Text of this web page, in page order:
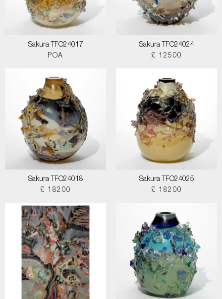
Sakura TFO24017
POA
Sakura TFO24024
£ 12500
Sakura TFO24018
£ 18200
Sakura TFO24025
£ 18200